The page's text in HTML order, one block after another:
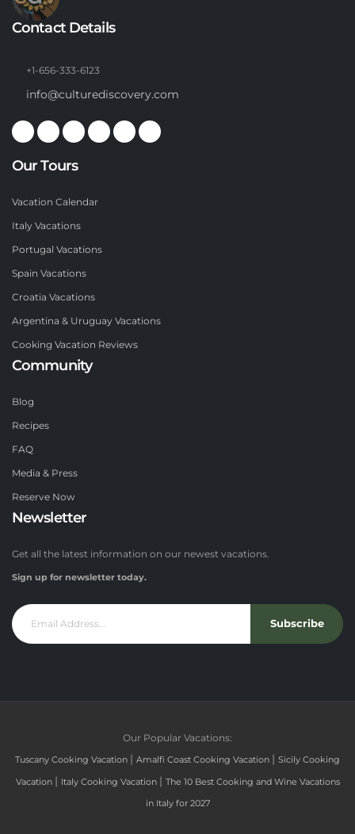
Contact Details
+1-656-333-6123
info@culturediscovery.com
Our Tours
Vacation Calendar
Italy Vacations
Portugal Vacations
Spain Vacations
Croatia Vacations
Argentina & Uruguay Vacations
Cooking Vacation Reviews
Community
Blog
Recipes
FAQ
Media & Press
Reserve Now
Newsletter
Get all the latest information on our newest vacations.
Sign up for newsletter today.
Subscribe
Our Popular Vacations:
Tuscany Cooking Vacation | Amalfi Coast Cooking Vacation | Sicily Cooking
Vacation | Italy Cooking Vacation | The 10 Best Cooking and Wine Vacations
in Italy for 2027